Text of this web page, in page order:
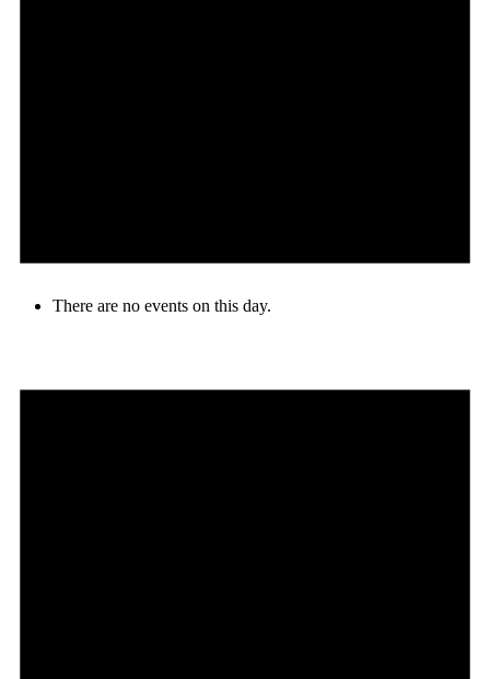
There are no events on this day.